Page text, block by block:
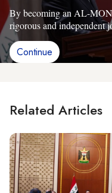
By becoming an AL-
rigorous and independent
Continue
Related Articles